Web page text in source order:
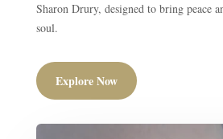
Sharon Drury, designed to bring peace
soul.
Explore Now